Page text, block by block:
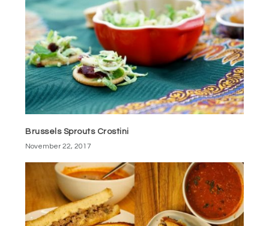
Brussels Sprouts Crostini
November 22, 2017